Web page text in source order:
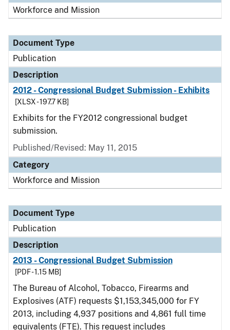
Workforce and Mission
Document Type
Publication
Description
2012 - Congressional Budget Submission - Exhibits
[XLSX - 197.7 KB]
Exhibits for the FY2012 congressional budget
submission.
Published/Revised: May 11, 2015
Category
Workforce and Mission
Document Type
Publication
Description
2013 - Congressional Budget Submission
[PDF - 1.15 MB]
The Bureau of Alcohol, Tobacco, Firearms and
Explosives (ATF) requests $1,153,345,000 for FY
2013, including 4,937 positions and 4,861 full time
equivalents (FTE). This request includes